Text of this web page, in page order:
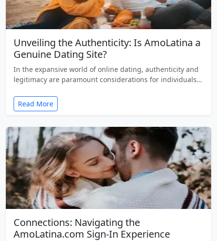
Unveiling the Authenticity: Is AmoLatina a
Genuine Dating Site?
In the expansive world of online dating, authenticity and
legitimacy are paramount considerations for individuals…
Read More
Connections: Navigating the
AmoLatina.com Sign-In Experience